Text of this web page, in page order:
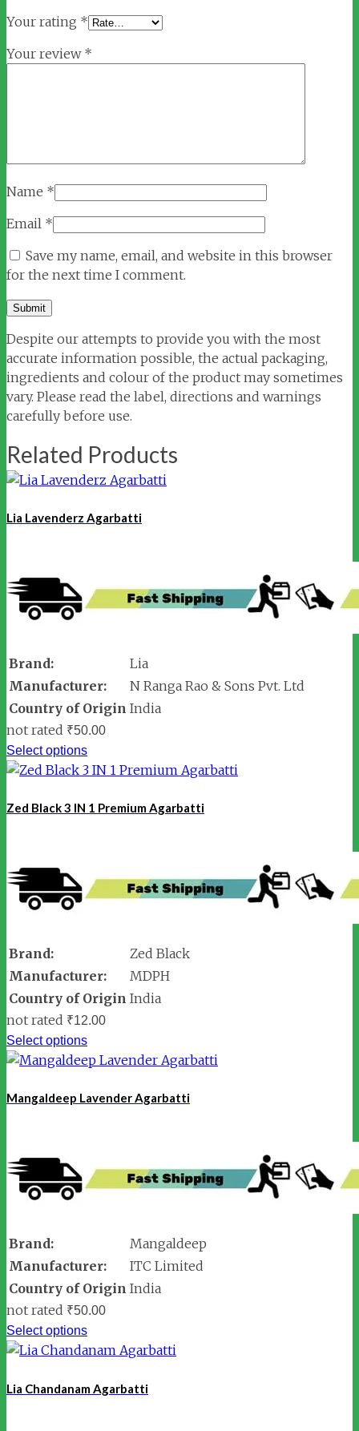
Your rating *
Your review *
Name *
Email *
Save my name, email, and website in this browser
for the next time I comment.
Despite our attempts to provide you with the most
accurate information possible, the actual packaging,
ingredients and colour of the product may sometimes
vary. Please read the label, directions and warnings
carefully before use.
Related Products
Lia Lavenderz Agarbatti
Brand:
Lia
Manufacturer:
N Ranga Rao & Sons Pvt. Ltd
Country of Origin India
not rated ₹50.00
Select options
Zed Black 3 IN 1 Premium Agarbatti
Brand:
Zed Black
Manufacturer:
MDPH
Country of Origin India
not rated ₹12.00
Select options
Mangaldeep Lavender Agarbatti
Brand:
Mangaldeep
Manufacturer:
ITC Limited
Country of Origin India
not rated ₹50.00
Select options
Lia Chandanam Agarbatti